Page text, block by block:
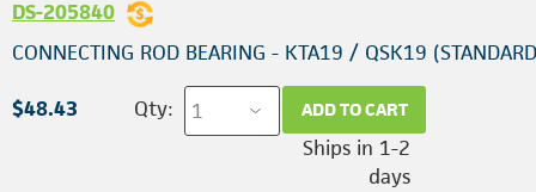
DS-205840
CONNECTING ROD BEARING - KTA19 / QSK19
$48.43 Qty: ADD TO CART
Ships in 1-2
days